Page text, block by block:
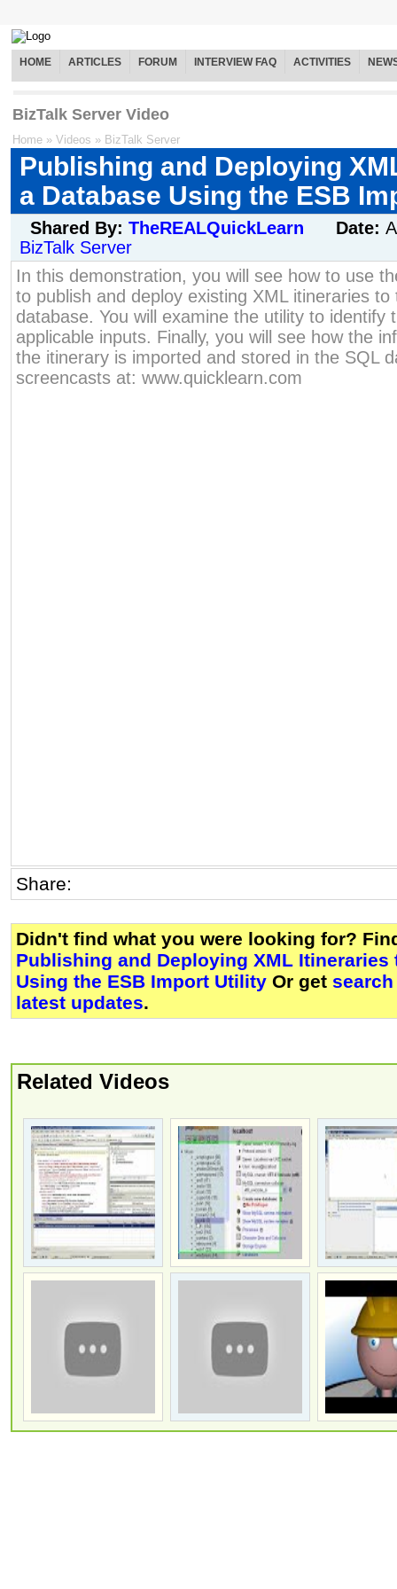
HOME ARTICLES FORUM INTERVIEW FAQ ACTIVITIES
BizTalk Server Video
Home » Videos » BizTalk Server
Publishing and Deploying
a Database Using the ESB
Shared By: TheREALQuickLearn Date:
BizTalk Server
In this demonstration, you will see how to use
to publish and deploy existing XML itineraries
database. You will examine the utility to identify
applicable inputs. Finally, you will see how the
the itinerary is imported and stored in the SQL
screencasts at: www.quicklearn.com
Share:
Didn't find what you were looking for?
Publishing and Deploying XML Itineraries
Using the ESB Import Utility Or get
latest updates.
Related Videos